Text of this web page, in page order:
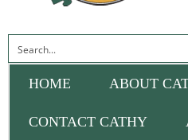
HOME ABOUT
CONTACT CATHY